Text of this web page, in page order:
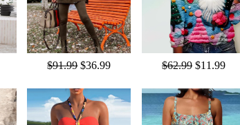
$91.99 $36.99 $62.99 $11.99